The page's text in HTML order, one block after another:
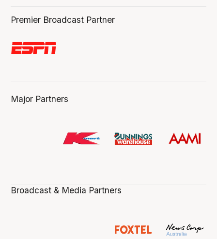
Premier Broadcast Partner
Major Partners
Broadcast & Media Partners